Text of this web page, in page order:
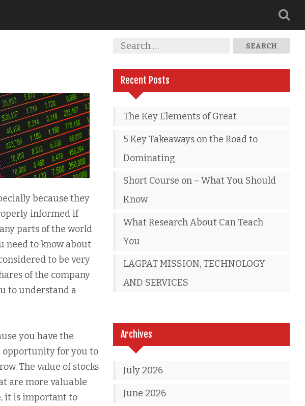
because they
informed if
parts of the world
need to know about
to be very
of the company
to understand a
you have the
opportunity for you to
The value of stocks
are more valuable
it is important to
Recent Posts
The Key Elements of Great
5 Key Takeaways on the Road to
Dominating
Short Course on – What You Should
Know
What Research About Can Teach
You
LAGPAT MISSION, TECHNOLOGY
AND SERVICES
Archives
July 2026
June 2026